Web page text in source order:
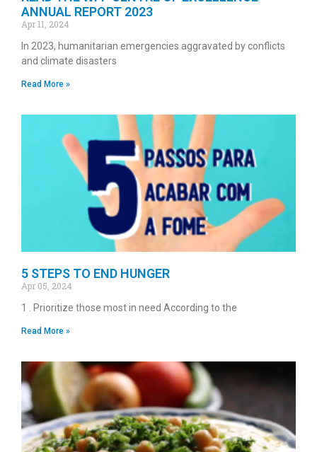
ANNUAL REPORT 2023
Apr 11, 2024
In 2023, humanitarian emergencies aggravated by conflicts
and climate disasters
Read More »
5 STEPS TO END HUNGER
Apr 05, 2024
1 . Prioritize those most in need According to the
Read More »